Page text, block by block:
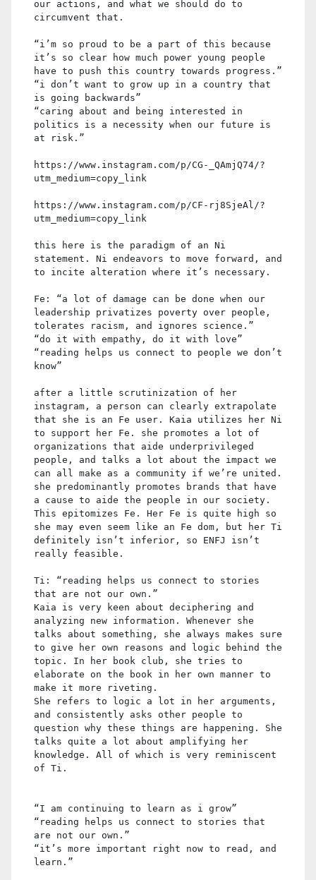
our actions, and what we should do to
circumvent that.
“i’m so proud to be a part of this because
it’s so clear how much power young people
have to push this country towards progress.”
“i don’t want to grow up in a country that
is going backwards”
“caring about and being interested in
politics is a necessity when our future is
at risk.”
https://www.instagram.com/p/CG-_QAmjQ74/?
utm_medium=copy_link
https://www.instagram.com/p/CF-rj8SjeAl/?
utm_medium=copy_link
this here is the paradigm of an Ni
statement. Ni endeavors to move forward, and
to incite alteration where it’s necessary.
Fe: “a lot of damage can be done when our
leadership privatizes poverty over people,
tolerates racism, and ignores science.”
“do it with empathy, do it with love”
“reading helps us connect to people we don’t
know”
after a little scrutinization of her
instagram, a person can clearly extrapolate
that she is an Fe user. Kaia utilizes her Ni
to support her Fe. she promotes a lot of
organizations that aide underprivileged
people, and talks a lot about the impact we
can all make as a community if we’re united.
she predominantly promotes brands that have
a cause to aide the people in our society.
This epitomizes Fe. Her Fe is quite high so
she may even seem like an Fe dom, but her Ti
definitely isn’t inferior, so ENFJ isn’t
really feasible.
Ti: “reading helps us connect to stories
that are not our own.”
Kaia is very keen about deciphering and
analyzing new information. Whenever she
talks about something, she always makes sure
to give her own reasons and logic behind the
topic. In her book club, she tries to
elaborate on the book in her own manner to
make it more riveting.
She refers to logic a lot in her arguments,
and consistently asks other people to
question why these things are happening. She
talks quite a lot about amplifying her
knowledge. All of which is very reminiscent
of Ti.
“I am continuing to learn as i grow”
“reading helps us connect to stories that
are not our own.”
“it’s more important right now to read, and
learn.”